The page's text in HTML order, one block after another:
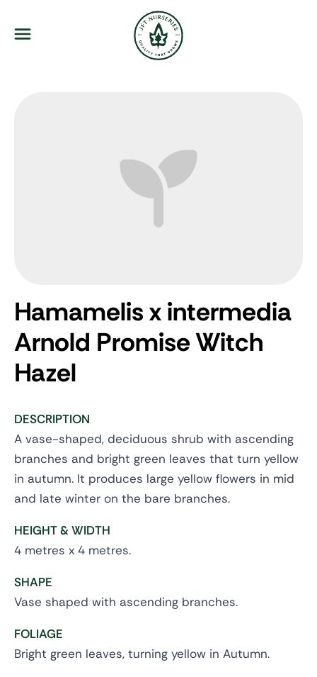
Menu
Hamamelis x intermedia
Arnold PromiseWitch
Hazel
DESCRIPTION
A vase-shaped, deciduous shrub with ascending
branches and bright green leaves that turn yellow
in autumn. It produces large yellow flowers in mid
and late winter on the bare branches.
HEIGHT & WIDTH
4 metres x 4 metres.
SHAPE
Vase shaped with ascending branches.
FOLIAGE
Bright green leaves, turning yellow in Autumn.